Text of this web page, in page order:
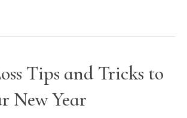
Tips and Tricks to
New Year